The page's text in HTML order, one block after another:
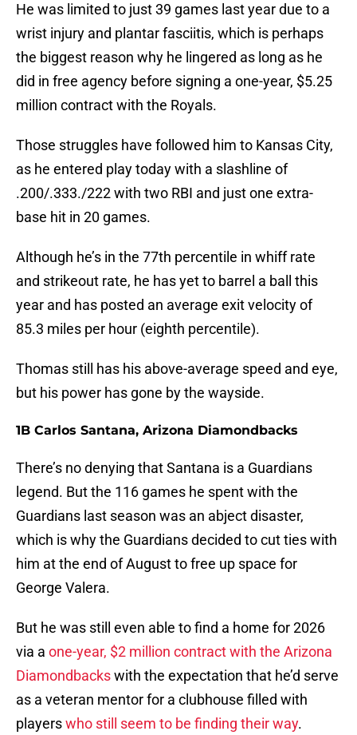
He was limited to just 39 games last year due to a
wrist injury and plantar fasciitis, which is perhaps
the biggest reason why he lingered as long as he
did in free agency before signing a one-year, $5.25
million contract with the Royals.
Those struggles have followed him to Kansas City,
as he entered play today with a slashline of
.200/.333./222 with two RBI and just one extra-
base hit in 20 games.
Although he’s in the 77th percentile in whiff rate
and strikeout rate, he has yet to barrel a ball this
year and has posted an average exit velocity of
85.3 miles per hour (eighth percentile).
Thomas still has his above-average speed and eye,
but his power has gone by the wayside.
1B Carlos Santana, Arizona Diamondbacks
There’s no denying that Santana is a Guardians
legend. But the 116 games he spent with the
Guardians last season was an abject disaster,
which is why the Guardians decided to cut ties with
him at the end of August to free up space for
George Valera.
But he was still even able to find a home for 2026
via a one-year, $2 million contract with the Arizona
Diamondbackswith the expectation that he’d serve
as a veteran mentor for a clubhouse filled with
playerswho still seem to be finding their way.